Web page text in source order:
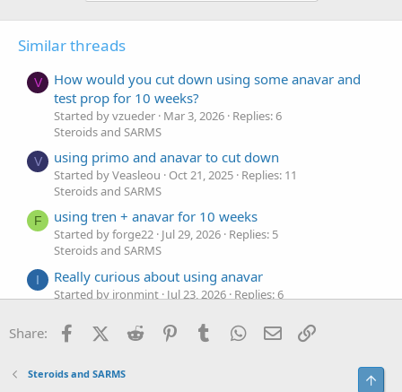
Similar threads
V
How would you cut down using some anavar and
test prop for 10 weeks?
Started by vzueder Mar 3, 2026 Replies: 6
Steroids and SARMS
V using primo and anavar to cut down
Started by Veasleou Oct 21, 2025 Replies: 11
Steroids and SARMS
F using tren + anavar for 10 weeks
Started by forge22 Jul 29, 2026 Replies: 5
Steroids and SARMS
I Really curious about using anavar
Started by ironmint Jul 23, 2026 Replies: 6
L Using Tren and Anavar for Recomposition
Steroids and SARMS
Share: FacebookX (Twitter)
Reddit PinterestTumblr WhatsApp
Email
Steroids and SARMS Top